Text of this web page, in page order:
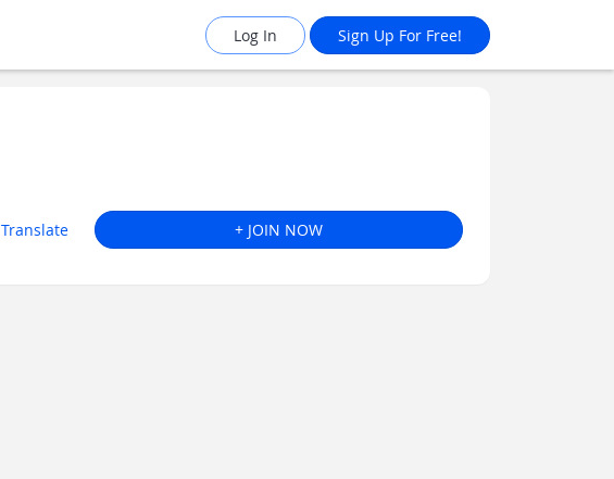
Log In Sign Up For Free!
Translate + JOIN NOW